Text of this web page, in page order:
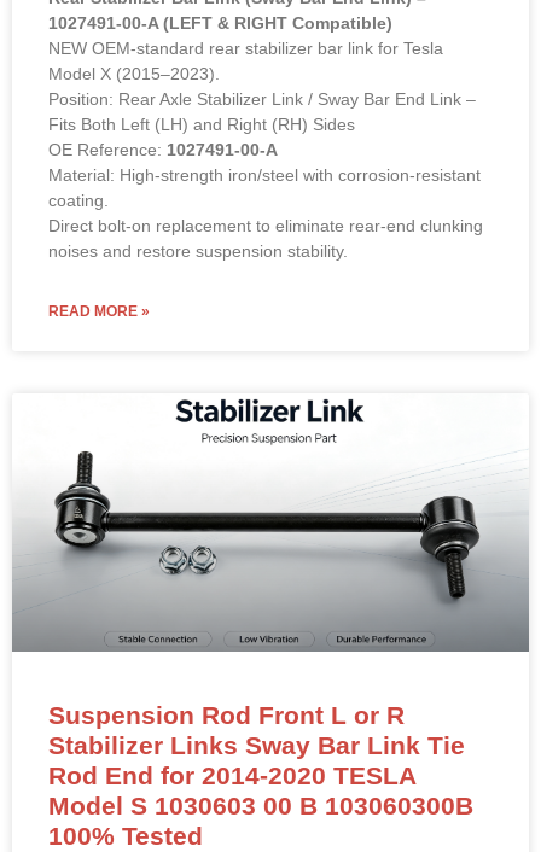
1027491-00-A (LEFT & RIGHT Compatible)
NEW OEM-standard rear stabilizer bar link for Tesla
Model X (2015–2023).
Position: Rear Axle Stabilizer Link / Sway Bar End Link –
Fits Both Left (LH) and Right (RH) Sides
OE Reference: 1027491-00-A
Material: High-strength iron/steel with corrosion-resistant
coating.
Direct bolt-on replacement to eliminate rear-end clunking
noises and restore suspension stability.
READ MORE »
Suspension Rod Front L or R
Stabilizer Links Sway Bar Link Tie
Rod End for 2014-2020 TESLA
Model S 1030603 00 B 103060300B
100% Tested